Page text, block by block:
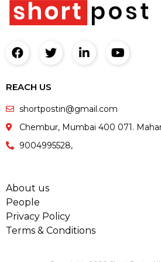
REACH US
shortpostin@gmail.com
Chembur, Mumbai 400 071.
9004995528,
About us
People
Privacy Policy
Terms & Conditions